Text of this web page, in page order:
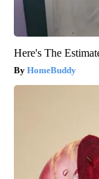
Here's The
HomeBuddy